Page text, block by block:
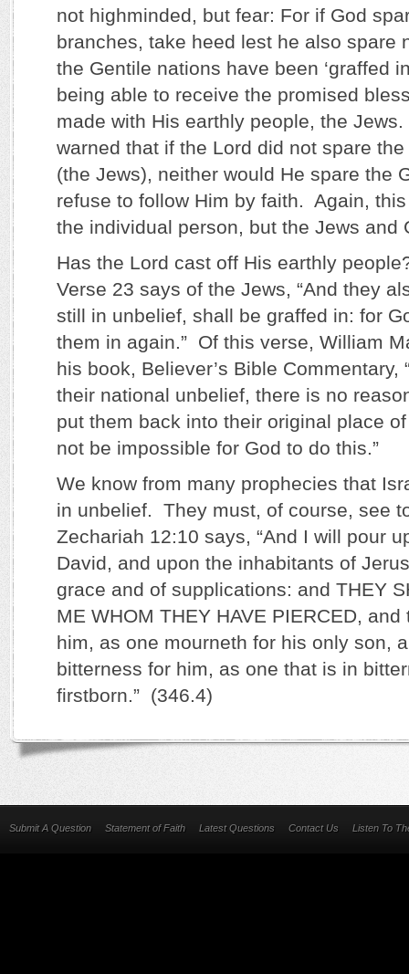
not highminded, but fear: For if God
branches, take heed lest he also spare
the Gentile nations have been ‘graffed
being able to receive the promised
made with His earthly people, the
warned that if the Lord did not spare
(the Jews), neither would He spare the
refuse to follow Him by faith. Again,
the individual person, but the Jews and
Has the Lord cast off His earthly
Verse 23 says of the Jews, “And they
still in unbelief, shall be graffed in: for
them in again.” Of this verse, William
his book, Believer’s Bible Commentary,
their national unbelief, there is no
put them back into their original place
not be impossible for God to do this.”
We know from many prophecies that
in unbelief. They must, of course, see
Zechariah 12:10 says, “And I will pour
David, and upon the inhabitants of
grace and of supplications: and THEY
ME WHOM THEY HAVE PIERCED,
him, as one mourneth for his only son,
bitterness for him, as one that is in
firstborn.” (346.4)
Submit A Question Statement of Faith Latest Questions Contact Us Listen To